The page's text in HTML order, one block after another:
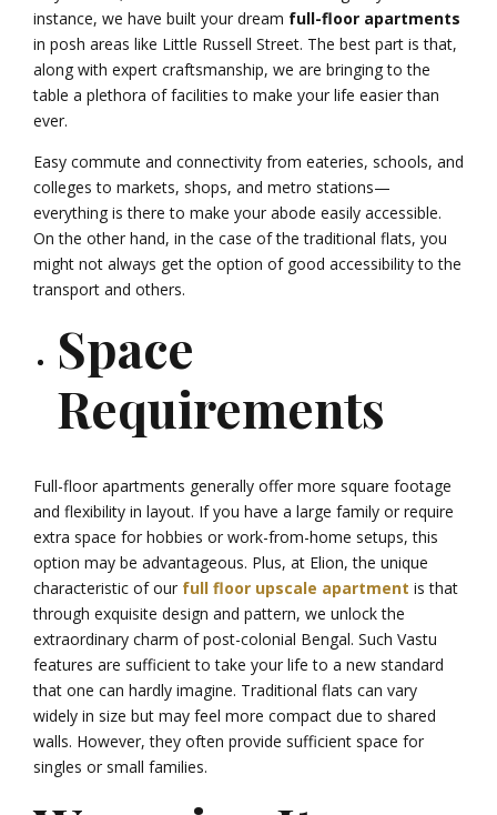
instance, we have built your dream full-floor apartments
in posh areas like Little Russell Street. The best part is that,
along with expert craftsmanship, we are bringing to the
table a plethora of facilities to make your life easier than
ever.
Easy commute and connectivity from eateries, schools, and
colleges to markets, shops, and metro stations—
everything is there to make your abode easily accessible.
On the other hand, in the case of the traditional flats, you
might not always get the option of good accessibility to the
transport and others.
Space
Requirements
Full-floor apartments generally offer more square footage
and flexibility in layout. If you have a large family or require
extra space for hobbies or work-from-home setups, this
option may be advantageous. Plus, at Elion, the unique
characteristic of our full floor upscale apartment is that
through exquisite design and pattern, we unlock the
extraordinary charm of post-colonial Bengal. Such Vastu
features are sufficient to take your life to a new standard
that one can hardly imagine. Traditional flats can vary
widely in size but may feel more compact due to shared
walls. However, they often provide sufficient space for
singles or small families.